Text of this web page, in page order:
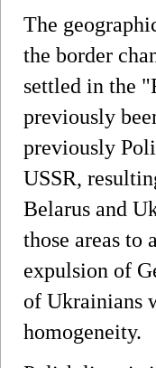
The
the border
settled in the
previously
previously
USSR,
Belarus and
those areas to
expulsion of
of Ukrainians
homogeneity.